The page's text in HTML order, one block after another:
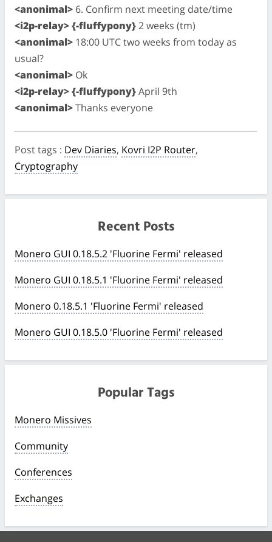
<anonimal> 6. Confirm next meeting date/time
<i2p-relay> {-fluffypony}2 weeks (tm)
<anonimal> 18:00 UTC two weeks from today as
usual?
<anonimal> Ok
<i2p-relay> {-fluffypony}April 9th
<anonimal>Thanks everyone
Post tags : Dev Diaries, Kovri I2P Router,
Cryptography
Recent Posts
Monero GUI 0.18.5.2 'Fluorine Fermi' released
Monero GUI 0.18.5.1 'Fluorine Fermi' released
Monero 0.18.5.1 'Fluorine Fermi' released
Monero GUI 0.18.5.0 'Fluorine Fermi' released
Popular Tags
Monero Missives
Community
Conferences
Exchanges